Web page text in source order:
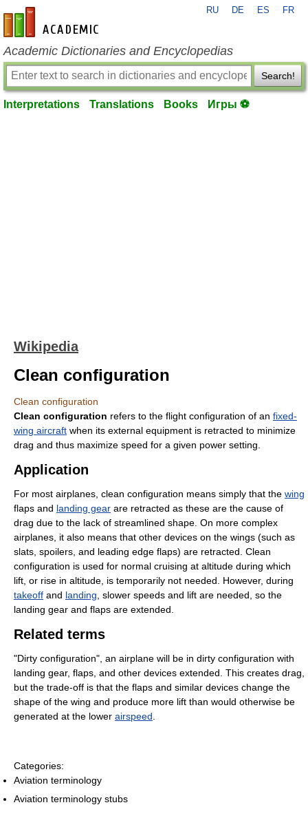
en-academic.com
RU DE ES FR
Academic Dictionaries and Encyclopedias
Search!
Interpretations Translations Books Игры ⚽
Wikipedia
Clean configuration
Clean configuration
Clean configuration refers to the flight configuration of an fixed-
wing aircraft when its external equipment is retracted to minimize
drag and thus maximize speed for a given power setting.
Application
For most airplanes, clean configuration means simply that the wing
flaps and landing gear are retracted as these are the cause of
drag due to the lack of streamlined shape. On more complex
airplanes, it also means that other devices on the wings (such as
slats, spoilers, and leading edge flaps) are retracted. Clean
configuration is used for normal cruising at altitude during which
lift, or rise in altitude, is temporarily not needed. However, during
takeoff and landing , slower speeds and lift are needed, so the
landing gear and flaps are extended.
Related terms
"Dirty configuration", an airplane will be in dirty configuration with
landing gear, flaps, and other devices extended. This creates drag,
but the trade-off is that the flaps and similar devices change the
shape of the wing and produce more lift than would otherwise be
generated at the lower airspeed
Categories:
Aviation terminology
Aviation terminology stubs